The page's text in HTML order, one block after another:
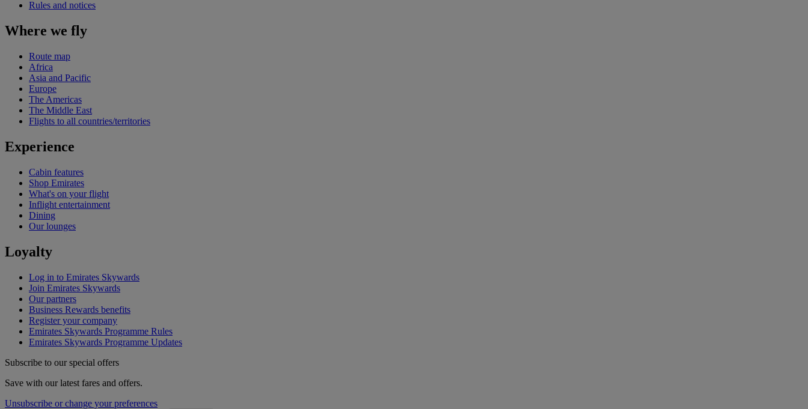
Rules and notices
Where we fly
Route map
Africa
Asia and Pacific
Europe
The Americas
The Middle East
Flights to all countries/territories
Experience
Cabin features
Shop Emirates
What's on your flight
Inflight entertainment
Dining
Our lounges
Loyalty
Log in to Emirates Skywards
Join Emirates Skywards
Our partners
Business Rewards benefits
Register your company
Emirates Skywards Programme Rules
Emirates Skywards Programme Updates
Subscribe to our special offers
Save with our latest fares and offers.
Unsubscribe or change your preferences